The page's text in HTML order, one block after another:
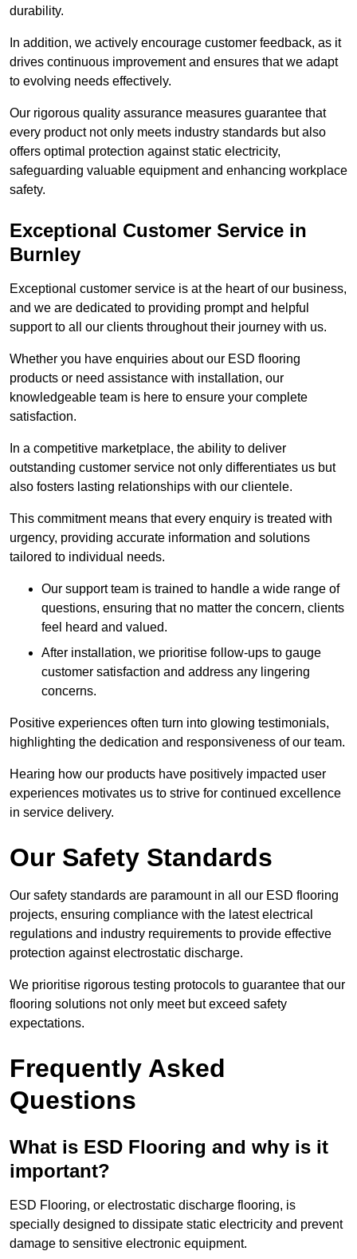
durability.
In addition, we actively encourage customer feedback, as it
drives continuous improvement and ensures that we adapt
to evolving needs effectively.
Our rigorous quality assurance measures guarantee that
every product not only meets industry standards but also
offers optimal protection against static electricity,
safeguarding valuable equipment and enhancing workplace
safety.
Exceptional Customer Service in
Burnley
Exceptional customer service is at the heart of our business,
and we are dedicated to providing prompt and helpful
support to all our clients throughout their journey with us.
Whether you have enquiries about our ESD flooring
products or need assistance with installation, our
knowledgeable team is here to ensure your complete
satisfaction.
In a competitive marketplace, the ability to deliver
outstanding customer service not only differentiates us but
also fosters lasting relationships with our clientele.
This commitment means that every enquiry is treated with
urgency, providing accurate information and solutions
tailored to individual needs.
Our support team is trained to handle a wide range of
questions, ensuring that no matter the concern, clients
feel heard and valued.
After installation, we prioritise follow-ups to gauge
customer satisfaction and address any lingering
concerns.
Positive experiences often turn into glowing testimonials,
highlighting the dedication and responsiveness of our team.
Hearing how our products have positively impacted user
experiences motivates us to strive for continued excellence
in service delivery.
Our Safety Standards
Our safety standards are paramount in all our ESD flooring
projects, ensuring compliance with the latest electrical
regulations and industry requirements to provide effective
protection against electrostatic discharge.
We prioritise rigorous testing protocols to guarantee that our
flooring solutions not only meet but exceed safety
expectations.
Frequently Asked
Questions
What is ESD Flooring and why is it
important?
ESD Flooring, or electrostatic discharge flooring, is
specially designed to dissipate static electricity and prevent
damage to sensitive electronic equipment.